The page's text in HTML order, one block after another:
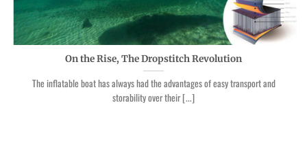
On the Rise, The Dropstitch Revolution
The inflatable boat has always had the advantages of easy transport and
storability over their [...]